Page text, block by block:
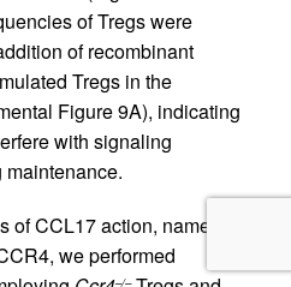
of Tregs were
of recombinant
Tregs in the
Figure 9A), indicating
with signaling
CCL17 action, namely a
we performed
–/–